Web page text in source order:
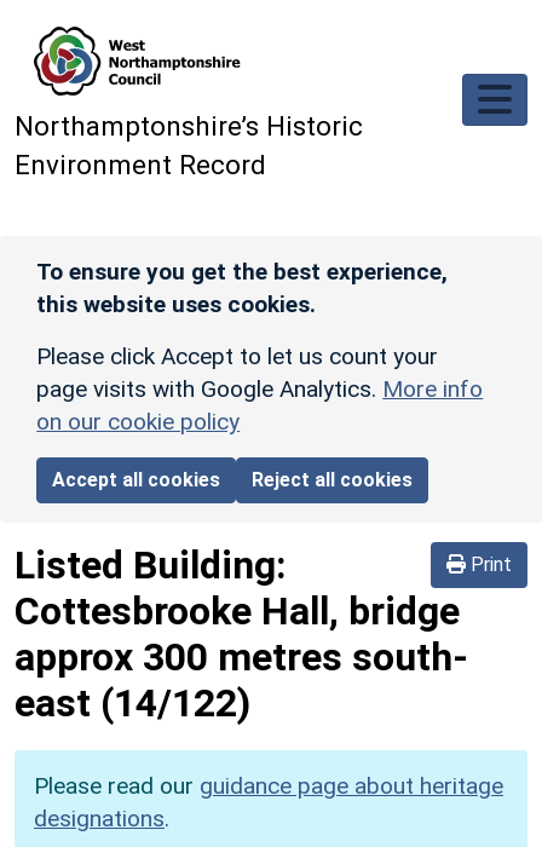
Northamptonshire’s Historic
Environment Record
To ensure you get the best experience,
this website uses cookies.
Please click Accept to let us count your
page visits with Google Analytics. More info
on our cookie policy
Accept all cookies Reject all cookies
Print
Listed Building:
Cottesbrooke Hall, bridge
approx 300 metres south-
east (14/122)
Please read our guidance page about heritage
designations.